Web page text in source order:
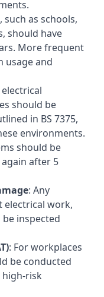
such as schools,
should have
More frequent
usage and
should be
in BS 7375,
environments.
should be
after 5
: Any
work,
inspected
: For workplaces
be conducted
risk